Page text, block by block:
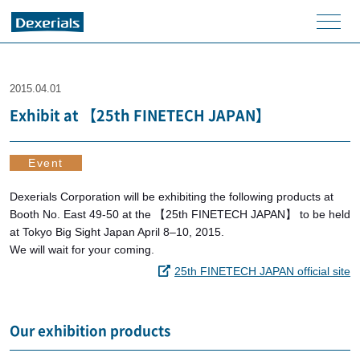
men
Exhibit at 【25th FINETECH JAPAN】
Event
2015.04.01
Dexerials Corporation will be exhibiting the following products at
Booth No. East 49-50 at the 【25th FINETECH JAPAN】 to be held
at Tokyo Big Sight Japan April 8–10, 2015.
We will wait for your coming.
25th FINETECH JAPAN official site
Our exhibition products